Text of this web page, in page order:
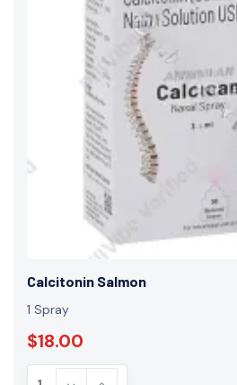
Calcitonin Salmon
1 Spray
$18.00